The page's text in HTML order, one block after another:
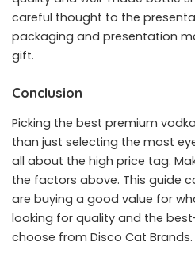
careful thought to the
packaging and presentation
gift.
Conclusion
Picking the best premium
than just selecting the most
all about the high price tag.
the factors above. This guide
are buying a good value for
looking for quality and the
choose from Disco Cat